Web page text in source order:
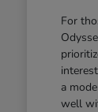
For
a
well